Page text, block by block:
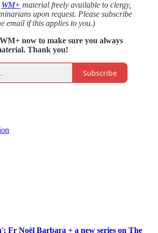
WM+ material freely available to clergy,
upon request. Please subscribe
email if this applies to you.)
now to make sure you always
Thank you!
Subscribe
Fr Noël Barbara + a new series on The